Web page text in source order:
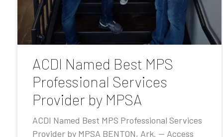
ACDI Named Best MPS
Professional Services
Provider by MPSA
ACDI Named Best MPS Professional Services
Provider by MPSA BENTON, Ark. — Access